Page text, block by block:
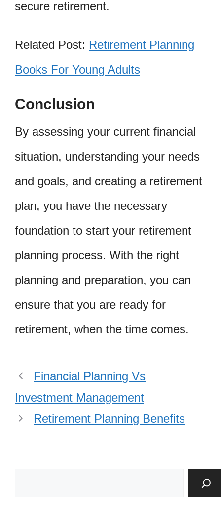
secure retirement.
Related Post: Retirement Planning
Books For Young Adults
Conclusion
By assessing your current financial
situation, understanding your needs
and goals, and creating a retirement
plan, you have the necessary
foundation to start your retirement
planning process. With the right
planning and preparation, you can
ensure that you are ready for
retirement, when the time comes.
Financial Planning Vs
Investment Management
Retirement Planning Benefits